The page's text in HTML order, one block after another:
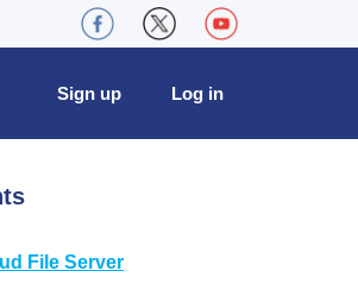
Log in
Sign up
File Server